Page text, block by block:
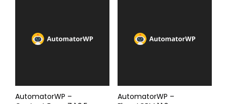
AutomatorWP –
AutomatorWP –